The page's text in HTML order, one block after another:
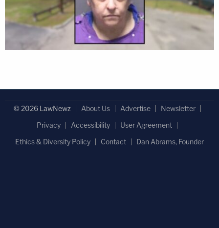
© 2026 LawNewz About Us Advertise
Newsletter
Privacy
Accessibility
User Agreement
Ethics & Diversity Policy
Contact Dan Abrams, Founder